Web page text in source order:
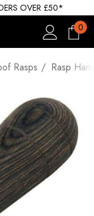
OVER £50*
0
Rasps Rasp